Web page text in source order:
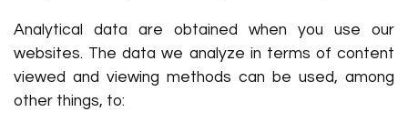
Analytical data are obtained when you use our
websites. The data we analyze in terms of content
viewed and viewing methods can be used, among
other things, to: